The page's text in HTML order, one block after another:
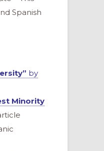
Spanish
by
Minority